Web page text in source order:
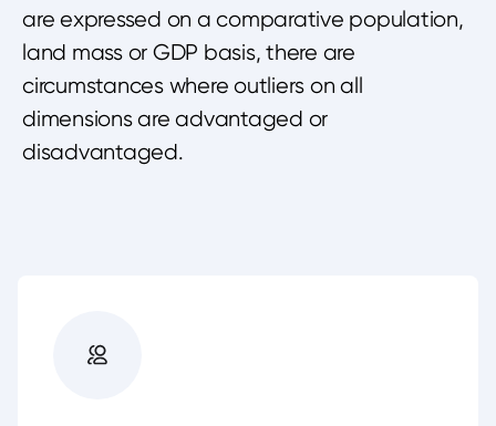
are expressed on a comparative population,
land mass or GDP basis, there are
circumstances where outliers on all
dimensions are advantaged or
disadvantaged.